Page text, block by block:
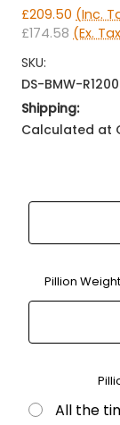
£209.50 (Inc.
£174.58 (Ex.
SKU:
DS-BMW-
Shipping:
Calculated at
Pillion
All the